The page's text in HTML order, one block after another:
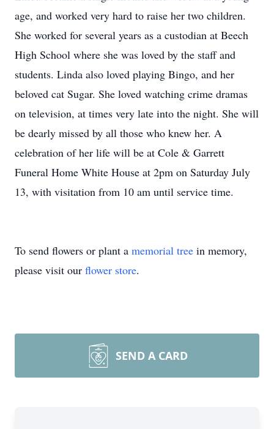
age, and worked very hard to raise her two children.
She worked for several years as a custodian at Beech
High School where she was loved by the staff and
students. Linda also loved playing Bingo, and her
beloved cat Sugar. She loved watching crime dramas
on television, at times very late into the night. She will
be dearly missed by all those who knew her. A
celebration of her life will be at Cole & Garrett
Funeral Home White House at 2pm on Saturday July
13, with visitation from 10 am until service time.
To send flowers or plant a memorial tree in memory,
please visit our flower store.
SEND A CARD